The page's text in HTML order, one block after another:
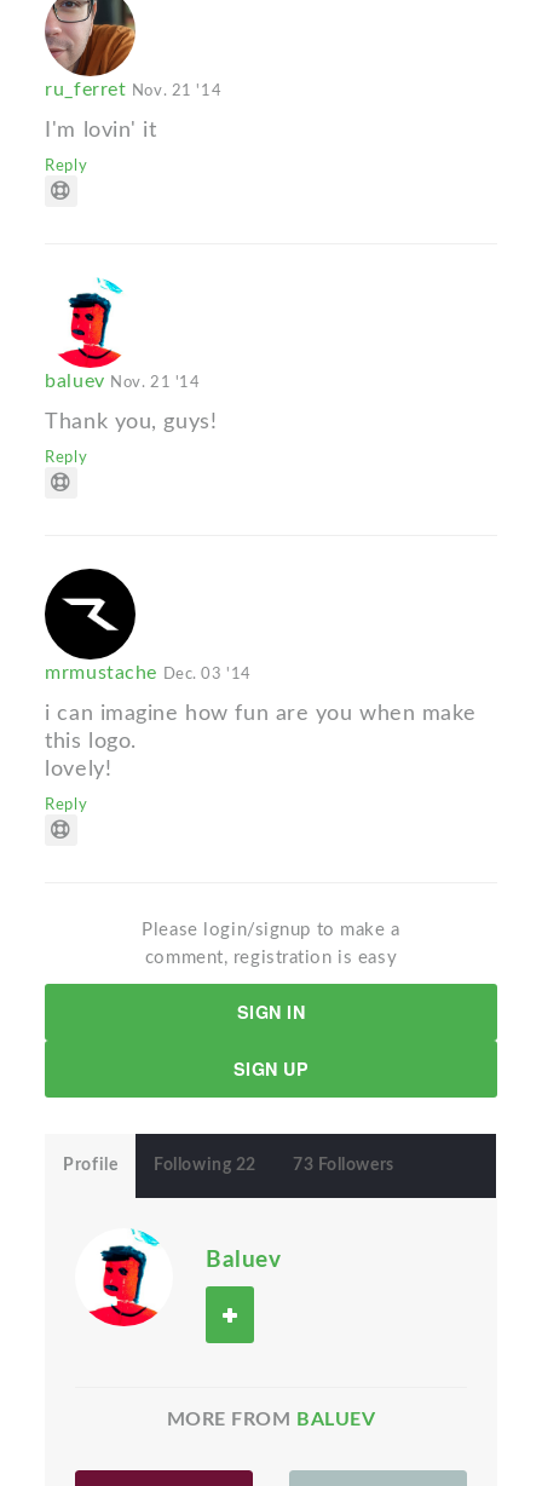
ru_ferret Nov. 21 '14
I'm lovin' it
Reply
baluev Nov. 21 '14
Thank you, guys!
Reply
mrmustache Dec. 03 '14
i can imagine how fun are you when make
this logo.
lovely!
Reply
Please login/signup to make a
comment, registration is easy
SIGN IN
SIGN UP
Profile Following 22 73 Followers
Baluev
MORE FROM BALUEV